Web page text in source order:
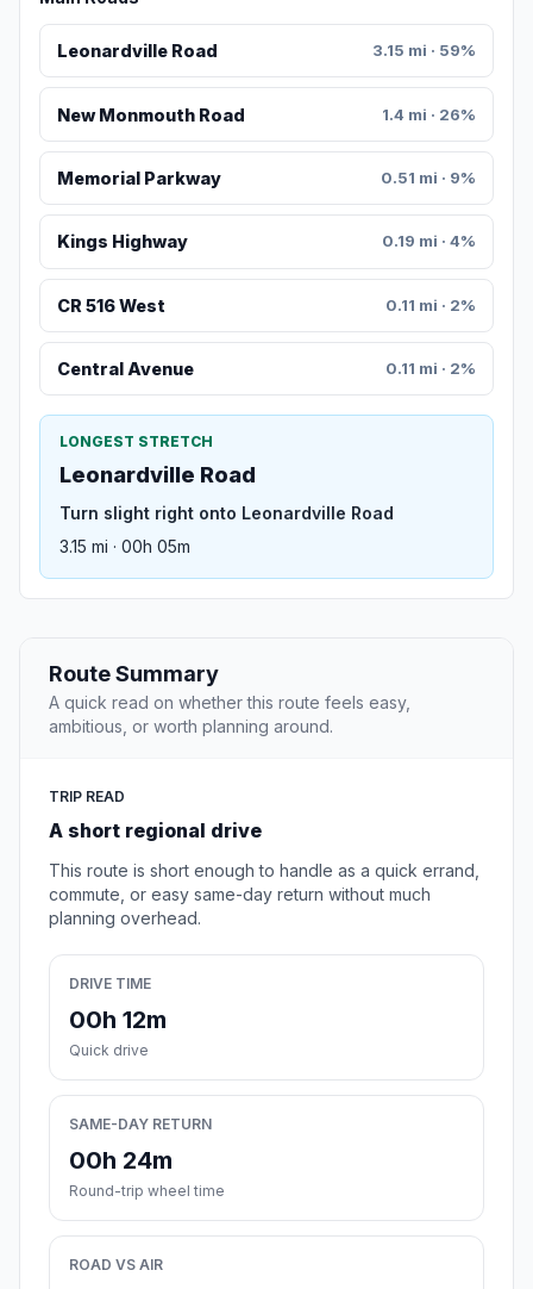
Leonardville Road 3.15 mi · 59%
New Monmouth Road 1.4 mi · 26%
Memorial Parkway 0.51 mi · 9%
Kings Highway 0.19 mi · 4%
CR 516 West 0.11 mi · 2%
Central Avenue 0.11 mi · 2%
LONGEST STRETCH
Leonardville Road
Turn slight right onto Leonardville Road
3.15 mi · 00h 05m
Route Summary
A quick read on whether this route feels easy,
ambitious, or worth planning around.
TRIP READ
A short regional drive
This route is short enough to handle as a quick errand,
commute, or easy same-day return without much
planning overhead.
DRIVE TIME
00h 12m
Quick drive
SAME-DAY RETURN
00h 24m
Round-trip wheel time
ROAD VS AIR